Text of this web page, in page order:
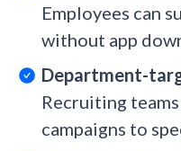
Employees can
without app
Department-
Recruiting
campaigns to